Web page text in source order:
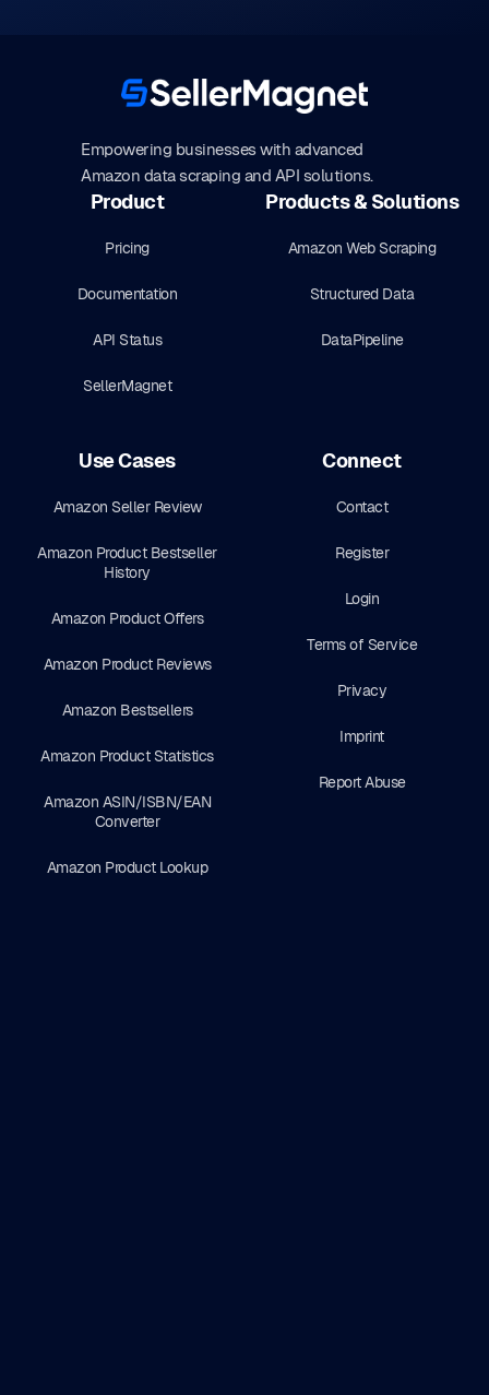
Empowering businesses with advanced
Amazon data scraping and API solutions.
Product
Pricing
Documentation
API Status
SellerMagnet
Products & Solutions
Amazon Web Scraping
Structured Data
DataPipeline
Use Cases
Amazon Seller Review
Amazon Product Bestseller
History
Amazon Product Offers
Amazon Product Reviews
Amazon Bestsellers
Amazon Product Statistics
Amazon ASIN/ISBN/EAN
Converter
Amazon Product Lookup
Connect
Contact
Register
Login
Terms of Service
Privacy
Imprint
Report Abuse